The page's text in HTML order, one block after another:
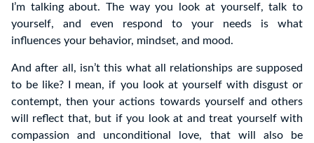
I’m talking about. The way you look at yourself, talk to
yourself, and even respond to your needs is what
influences your behavior, mindset, and mood.
And after all, isn’t this what all relationships are supposed
to be like? I mean, if you look at yourself with disgust or
contempt, then your actions towards yourself and others
will reflect that, but if you look at and treat yourself with
compassion and unconditional love, that will also be